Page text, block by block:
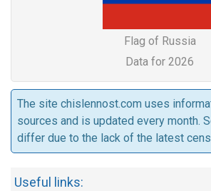
Flag of Russia
Data for 2026
The site chislennost.com uses
sources and is updated every month.
differ due to the lack of the latest
Useful links: